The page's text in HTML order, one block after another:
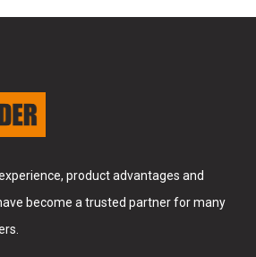
product advantages and
become a trusted partner for many